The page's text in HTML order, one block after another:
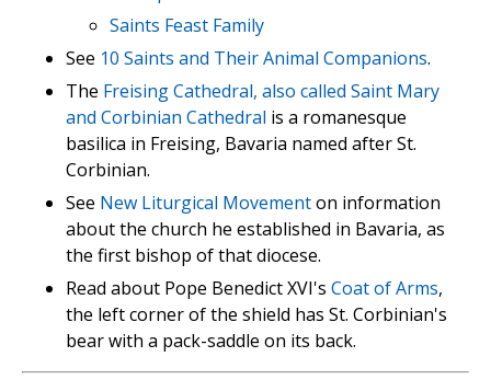
Saints Feast Family
See 10 Saints and Their Animal Companions.
The Freising Cathedral, also called Saint Mary
and Corbinian Cathedral is a romanesque
basilica in Freising, Bavaria named after St.
Corbinian.
See New Liturgical Movementon information
about the church he established in Bavaria, as
the first bishop of that diocese.
Read about Pope Benedict XVI's Coat of Arms,
the left corner of the shield has St. Corbinian's
bear with a pack-saddle on its back.